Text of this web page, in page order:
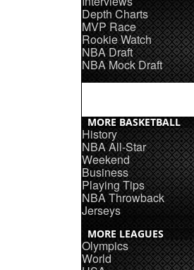
Depth Charts
MVP Race
Rookie Watch
NBA Draft
NBA Mock Draft
MORE BASKETBALL
History
NBA All-Star
Weekend
Business
Playing Tips
NBA Throwback
Jerseys
MORE LEAGUES
Olympics
World